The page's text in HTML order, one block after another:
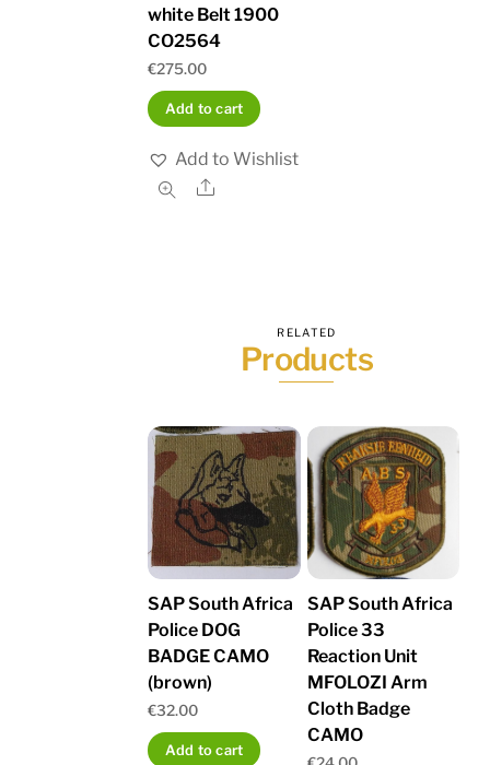
white Belt 1900
CO2564
€275.00
Add to cart
Add to Wishlist
Share
RELATED
Products
SAP South Africa
Police DOG
BADGE CAMO
(brown)
€32.00
Add to cart
SAP South Africa
Police 33
Reaction Unit
MFOLOZI Arm
Cloth Badge
CAMO